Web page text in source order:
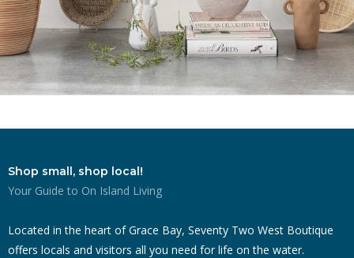
Shop small, shop local!
Your Guide to On Island Living
Located in the heart of Grace Bay, Seventy Two West Boutique
offers locals and visitors all you need for life on the water.